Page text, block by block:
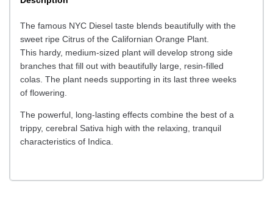
The famous NYC Diesel taste blends beautifully with the
sweet ripe Citrus of the Californian Orange Plant.
This hardy, medium-sized plant will develop strong side
branches that fill out with beautifully large, resin-filled
colas. The plant needs supporting in its last three weeks
of flowering.
The powerful, long-lasting effects combine the best of a
trippy, cerebral Sativa high with the relaxing, tranquil
characteristics of Indica.